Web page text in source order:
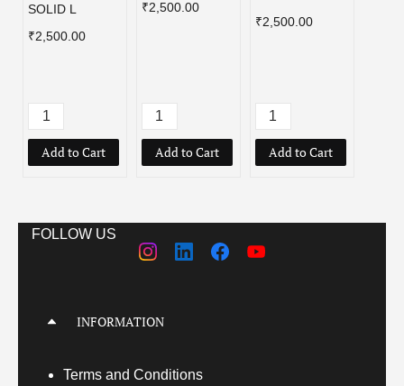
SOLID L
₹2,500.00
Add to Cart
₹2,500.00
Add to Cart
₹2,500.00
Add to Cart
FOLLOW US
INFORMATION
Terms and Conditions